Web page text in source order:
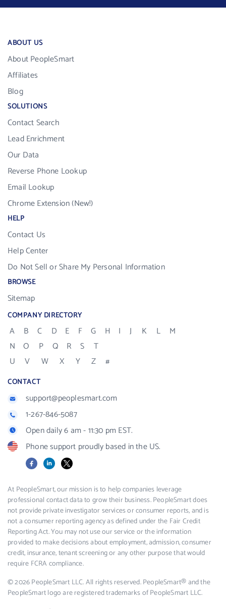
ABOUT US
About PeopleSmart
Affiliates
Blog
SOLUTIONS
Contact Search
Lead Enrichment
Our Data
Reverse Phone Lookup
Email Lookup
Chrome Extension (New!)
HELP
Contact Us
Help Center
Do Not Sell or Share My Personal Information
BROWSE
Sitemap
COMPANY DIRECTORY
A B C D E F G H I J K L
M
N
O P Q R S
T
U
V W X Y Z #
CONTACT
support@peoplesmart.com
1-267-846-5087
Open daily 6 am - 11:30 pm EST.
Phone support proudly based in the US.
FacebookLinkedIn
X
At PeopleSmart, our mission is to help companies leverage
professional contact data to grow their business. PeopleSmart does
not provide private investigator services or consumer reports, and is
not a consumer reporting agency as defined under the Fair Credit
Reporting Act. You may not use our service or the information
provided to make decisions about employment, admission, consumer
credit, insurance, tenant screening or any other purpose that would
require FCRA compliance.
© 2026 PeopleSmart LLC. All rights reserved. PeopleSmart® and the
PeopleSmart logo are registered trademarks of PeopleSmart LLC.